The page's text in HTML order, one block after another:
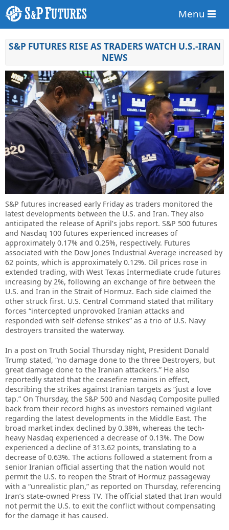
Menu
S&P FUTURES RISE AS TRADERS WATCH U.S.-IRAN
NEWS
S&P futures increased early Friday as traders monitored the
latest developments between the U.S. and Iran. They also
anticipated the release of April’s jobs report. S&P 500 futures
and Nasdaq 100 futures experienced increases of
approximately 0.17% and 0.25%, respectively. Futures
associated with the Dow Jones Industrial Average increased by
62 points, which is approximately 0.12%. Oil prices rose in
extended trading, with West Texas Intermediate crude futures
increasing by 2%, following an exchange of fire between the
U.S. and Iran in the Strait of Hormuz. Each side claimed the
other struck first. U.S. Central Command stated that military
forces “intercepted unprovoked Iranian attacks and
responded with self-defense strikes” as a trio of U.S. Navy
destroyers transited the waterway.
In a post on Truth Social Thursday night, President Donald
Trump stated, “no damage done to the three Destroyers, but
great damage done to the Iranian attackers.” He also
reportedly stated that the ceasefire remains in effect,
describing the strikes against Iranian targets as “just a love
tap.” On Thursday, the S&P 500 and Nasdaq Composite pulled
back from their record highs as investors remained vigilant
regarding the latest developments in the Middle East. The
broad market index declined by 0.38%, whereas the tech-
heavy Nasdaq experienced a decrease of 0.13%. The Dow
experienced a decline of 313.62 points, translating to a
decrease of 0.63%. The actions followed a statement from a
senior Iranian official asserting that the nation would not
permit the U.S. to reopen the Strait of Hormuz passageway
with a “unrealistic plan,” as reported on Thursday, referencing
Iran’s state-owned Press TV. The official stated that Iran would
not permit the U.S. to exit the conflict without compensating
for the damage it has caused.